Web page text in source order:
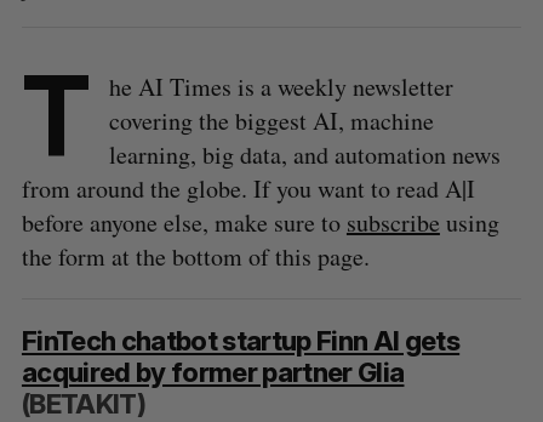
T
he AI Times is a weekly newsletter
covering the biggest AI, machine
learning, big data, and automation news
from around the globe. If you want to read A|I
before anyone else, make sure to subscribe using
the form at the bottom of this page.
FinTech chatbot startup Finn AI gets
acquired by former partner Glia
(BETAKIT)